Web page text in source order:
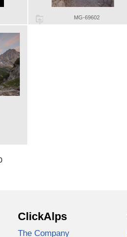
MG-69602
ClickAlps
The Company